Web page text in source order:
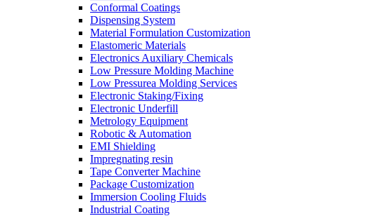
Conformal Coatings
Dispensing System
Material Formulation Customization
Elastomeric Materials
Electronics Auxiliary Chemicals
Low Pressure Molding Machine
Low Pressurea Molding Services
Electronic Staking/Fixing
Electronic Underfill
Metrology Equipment
Robotic & Automation
EMI Shielding
Impregnating resin
Tape Converter Machine
Package Customization
Immersion Cooling Fluids
Industrial Coating